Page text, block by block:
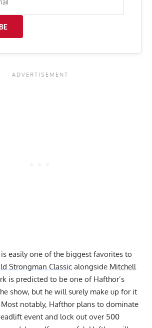
is easily one of the biggest favorites to
Strongman Classic alongside Mitchell
is predicted to be one of Hafthor’s
show, but he will surely make up for it
notably, Hafthor plans to dominate
event and lock out over 500